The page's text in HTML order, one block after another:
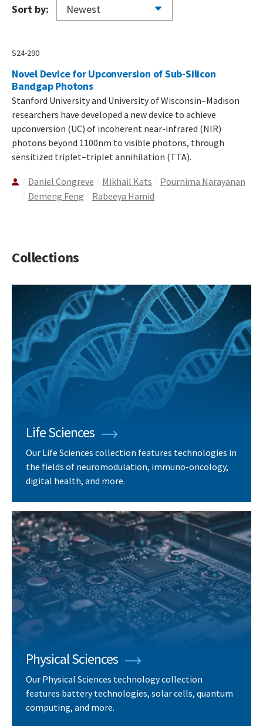
Sort by:
S24-290
Novel Device for Upconversion of Sub-Silicon
Bandgap Photons
Stanford University and University of Wisconsin–Madison
researchers have developed a new device to achieve
upconversion (UC) of incoherent near-infrared (NIR)
photons beyond 1100nm to visible photons, through
sensitized triplet–triplet annihilation (TTA).
Daniel Congreve Mikhail Kats
Pournima Narayanan
Demeng Feng
Rabeeya Hamid
Collections
Life Sciences
Our Life Sciences collection features technologies in
the fields of neuromodulation, immuno-oncology,
digital health, and more.
Physical Sciences
Our Physical Sciences technology collection
features battery technologies, solar cells, quantum
computing, and more.